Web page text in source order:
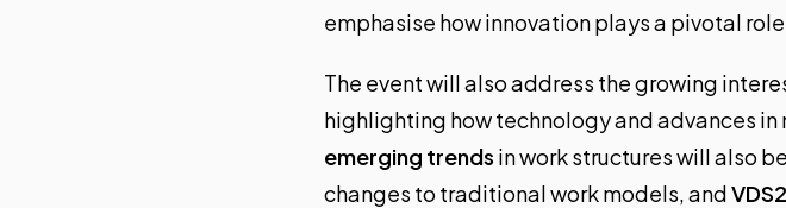
emphasise how innovation plays a pivotal
The event will also address the growing
highlighting how technology and advances
emerging trends in work structures will also
changes to traditional work models, and